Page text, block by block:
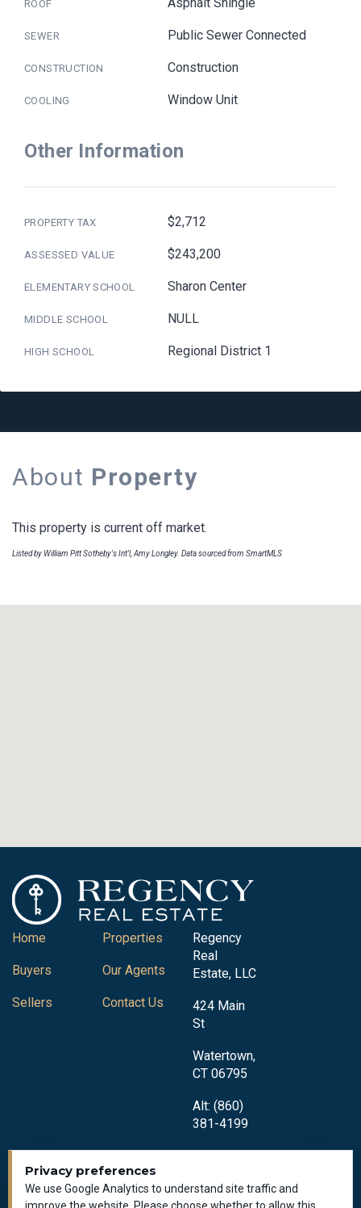
Privacy preferences
We use Google Analytics to understand site traffic and
ROOF
SEWER Public Sewer Connected
CONSTRUCTION Construction
COOLING Window Unit
Other Information
PROPERTY TAX $2,712
ASSESSED VALUE $243,200
ELEMENTARY SCHOOL Sharon Center
MIDDLE SCHOOL NULL
HIGH SCHOOL Regional District 1
About Property
This property is current off market.
Listed by William Pitt Sotheby's Int'l, Amy Longley. Data sourced from SmartMLS
Home
Buyers
Sellers
Properties
Our Agents
Contact Us
Regency
Real
Estate, LLC
424 Main
St
Watertown,
CT 06795
Alt: (860)
381-4199